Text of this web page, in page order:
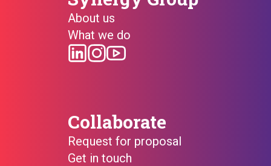
About us
What we do
Collaborate
Request for proposal
Get in touch